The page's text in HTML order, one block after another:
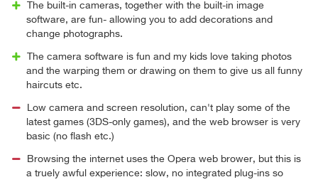
The built-in cameras, together with the built-in image
software, are fun- allowing you to add decorations and
change photographs.
The camera software is fun and my kids love taking photos
and the warping them or drawing on them to give us all funny
haircuts etc.
Low camera and screen resolution, can't play some of the
latest games (3DS-only games), and the web browser is very
basic (no flash etc.)
Browsing the internet uses the Opera web brower, but this is
a truely awful experience: slow, no integrated plug-ins so